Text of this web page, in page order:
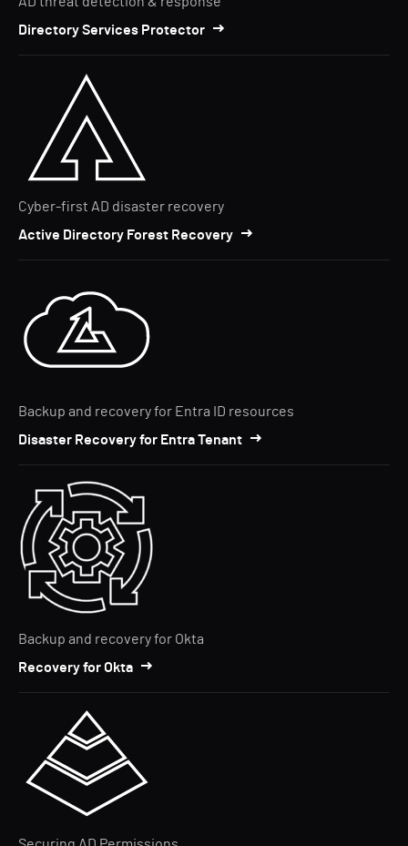
Directory Services Protector
Cyber-first AD disaster recovery
Active Directory Forest Recovery
Backup and recovery for Entra ID resources
Disaster Recovery for Entra Tenant
Backup and recovery for Okta
Recovery for Okta